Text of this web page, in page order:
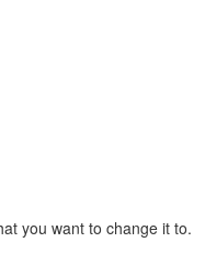
you want to change it to.